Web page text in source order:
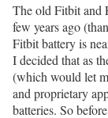
The old Fitbit and
few years ago
Fitbit battery is
I decided that as
(which would let
and proprietary
batteries. So